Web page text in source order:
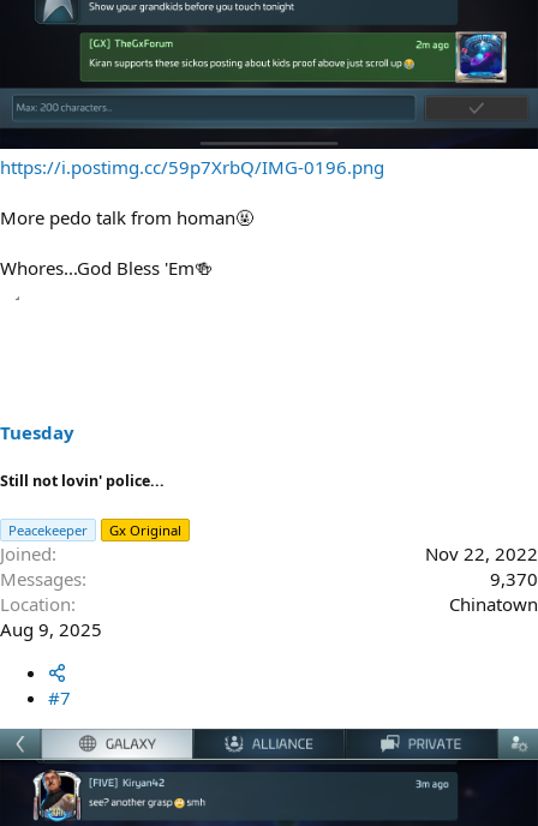
https://i.postimg.cc/59p7XrbQ/IMG-0196.png
More pedo talk from homan🤬
Whores...God Bless 'Em🍻
Tuesday
Still not lovin' police...
Peacekeeper Gx Original
Joined
Nov 22, 2022
Messages
9,370
Location
Chinatown
Aug 9, 2025
#7